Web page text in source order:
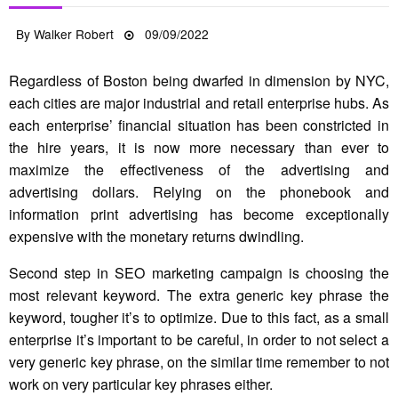
ByWalker Robert
Posted
09/09/2022
Regardless of Boston being dwarfed in dimension by NYC,
each cities are major industrial and retail enterprise hubs. As
each enterprise’ financial situation has been constricted in
the hire years, it is now more necessary than ever to
maximize the effectiveness of the advertising and
advertising dollars. Relying on the phonebook and
information print advertising has become exceptionally
expensive with the monetary returns dwindling.
Second step in SEO marketing campaign is choosing the
most relevant keyword. The extra generic key phrase the
keyword, tougher it’s to optimize. Due to this fact, as a small
enterprise it’s important to be careful, in order to not select a
very generic key phrase, on the similar time remember to not
work on very particular key phrases either.